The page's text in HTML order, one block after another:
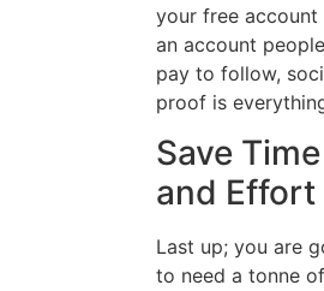
your free account
an account
pay to follow,
proof is
Save Time
and Effort
Last up; you are
to need a tonne